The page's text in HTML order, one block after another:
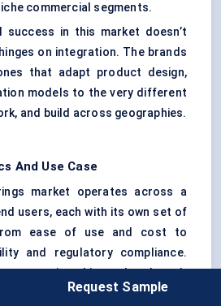
commercial segments.
success in this market doesn’t
on integration. The brands
that adapt product design,
models to the very different
and build across geographies.
And Use Case
market operates across a
users, each with its own set of
ease of use and cost to
and regulatory compliance.
categories, this market doesn’t
buyer. Instead, it serves
Request Sample